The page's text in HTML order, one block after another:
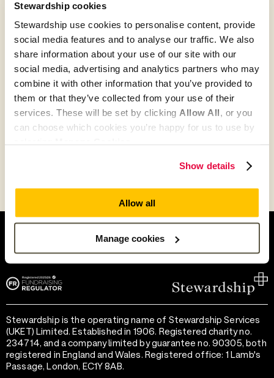
Stewardship cookies
Stewardship use cookies to personalise content, provide
social media features and to analyse our traffic. We also
share information about your use of our site with our
social media, advertising and analytics partners who may
combine it with other information that you’ve provided to
them or that they’ve collected from your use of their
services. These will be set by clicking Allow All, or you
can choose which cookies you’re happy for us to use by
Show details
Allow all
Manage cookies
This fundraiser has finished
Peppard Congregational Church, Henley-on-
Thames raised £6,912.85
Go to Partner's Profile
Help and support
Terms of use
Privacy notice
Cookie preferences
Stewardship is the operating name of Stewardship Services
(UKET) Limited. Established in 1906. Registered charity no.
234714, and a company limited by guarantee no. 90305, both
registered in England and Wales. Registered office: 1 Lamb's
Passage, London, EC1Y 8AB.